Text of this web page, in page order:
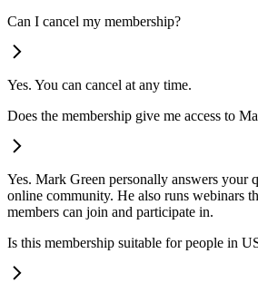
Can I cancel my membership?
Yes. You can cancel at any time.
Does the membership give me access to
Yes. Mark Green personally answers your
online community. He also runs webinars
members can join and participate in.
Is this membership suitable for people in